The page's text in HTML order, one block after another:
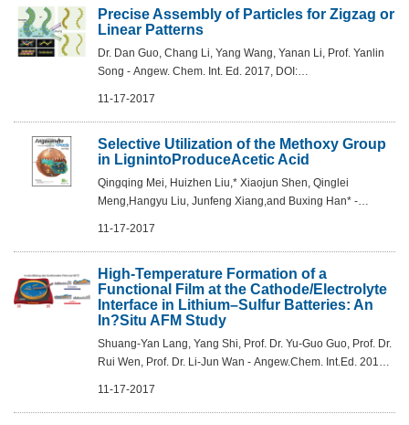
Precise Assembly of Particles for Zigzag or
Linear Patterns
Dr. Dan Guo, Chang Li, Yang Wang, Yanan Li, Prof. Yanlin
Song - Angew. Chem. Int. Ed. 2017, DOI:
11-17-2017
Selective Utilization of the Methoxy Group
in LignintoProduceAcetic Acid
Qingqing Mei, Huizhen Liu,* Xiaojun Shen, Qinglei
Meng,Hangyu Liu, Junfeng Xiang,and Buxing Han* -
11-17-2017
High-Temperature Formation of a
Functional Film at the Cathode/Electrolyte
Interface in Lithium–Sulfur Batteries: An
In?Situ AFM Study
Shuang-Yan Lang, Yang Shi, Prof. Dr. Yu-Guo Guo, Prof. Dr.
Rui Wen, Prof. Dr. Li-Jun Wan - Angew.Chem. Int.Ed. 2017,
11-17-2017